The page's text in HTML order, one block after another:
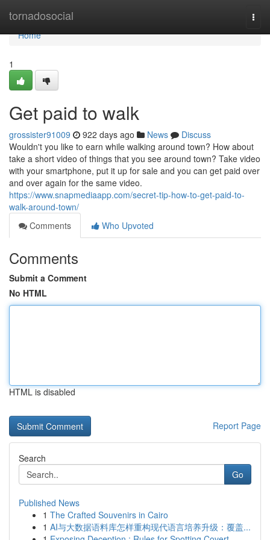
tornadosocial
Home
Home
1
Get paid to walk
grossister91009 922 days ago News
Discuss
Wouldn't you like to earn while walking around town? How about
take a short video of things that you see around town? Take video
with your smartphone, put it up for sale and you can get paid over
and over again for the same video.
https://www.snapmediaapp.com/secret-tip-how-to-get-paid-to-
walk-around-town/
Comments
Who Upvoted
Comments
Submit a Comment
No HTML
HTML is disabled
Report Page
Search
Go
Published News
1 The Crafted Souvenirs in Cairo
1 AI与大数据语料库怎样重构现代语言培养升级：覆盖...